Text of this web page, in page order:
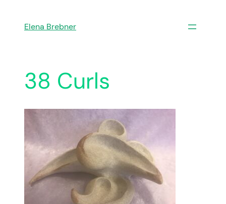
Elena Brebner
38 Curls